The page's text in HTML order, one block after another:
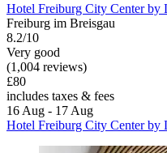
Hotel Freiburg City Center by
Freiburg im Breisgau
8.2/10
Very good
(1,004 reviews)
£80
includes taxes & fees
16 Aug - 17 Aug
Hotel Freiburg City Center by